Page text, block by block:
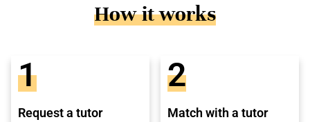
How it works
1
Request a tutor
2
Match with a tutor